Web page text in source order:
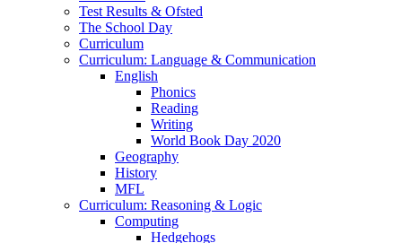
Test Results & Ofsted
The School Day
Curriculum
Curriculum: Language & Communication
English
Phonics
Reading
Writing
World Book Day 2020
Geography
History
MFL
Curriculum: Reasoning & Logic
Computing
Hedgehogs